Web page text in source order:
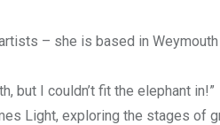
– she is based in
but I couldn’t fit the elephant in!”
Light, exploring the stages of